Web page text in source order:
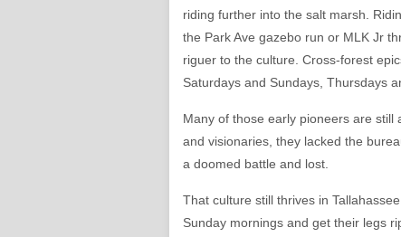
riding further into the salt marsh.
the Park Ave gazebo run or MLK Jr
riguer to the culture. Cross-forest
Saturdays and Sundays, Thursdays
Many of those early pioneers are
and visionaries, they lacked the
a doomed battle and lost.
That culture still thrives in
Sunday mornings and get their legs